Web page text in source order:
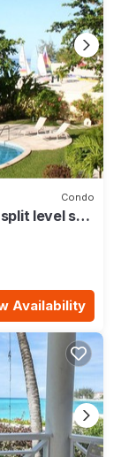
Condo
level self
Availability